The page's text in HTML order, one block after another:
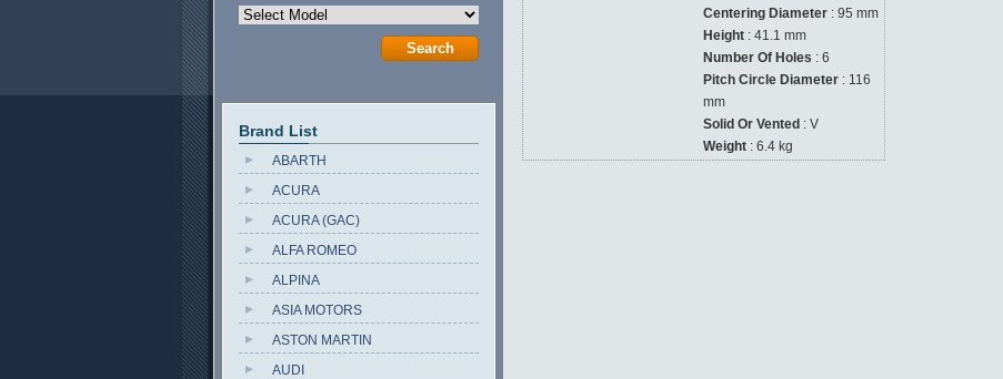
Centering Diameter : 95 mm
Height : 41.1 mm
Number Of Holes : 6
Pitch Circle Diameter : 116
mm
Solid Or Vented : V
Weight : 6.4 kg
Brand List
ABARTH
ACURA
ACURA (GAC)
ALFA ROMEO
ALPINA
ASIA MOTORS
ASTON MARTIN
AUDI